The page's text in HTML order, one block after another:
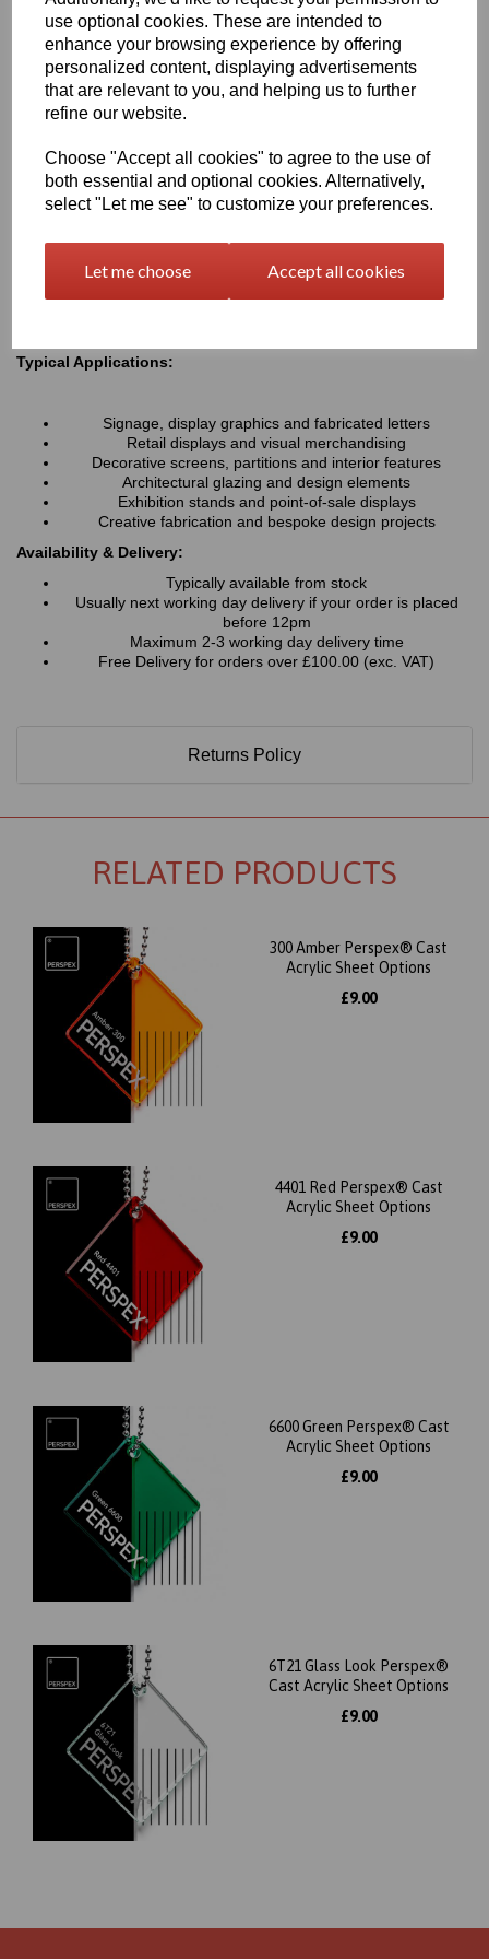
use optional cookies. These are intended to
enhance your browsing experience by offering
personalized content, displaying advertisements
that are relevant to you, and helping us to further
refine our website.
Choose "Accept all cookies" to agree to the use of
both essential and optional cookies. Alternatively,
select "Let me see" to customize your preferences.
Let me choose Accept all cookies
resistance associated with all Perspex® cast acrylic sheets, they
provide a lightweight alternative to glass and can be easily cut,
machined, polished and fabricated to suit a wide variety of
projects.
Available in a range of transparent colours and tinted
finishes
Excellent optical clarity with good light transmission
UV and weather resistant for long-term indoor and outdoor
use
Easy to cut, machine, polish and fabricate
Smooth high-gloss finish for a premium appearance
Typical Applications:
Signage, display graphics and fabricated letters
Retail displays and visual merchandising
Decorative screens, partitions and interior features
Architectural glazing and design elements
Exhibition stands and point-of-sale displays
Creative fabrication and bespoke design projects
Availability & Delivery:
Typically available from stock
Usually next working day delivery if your order is placed
before 12pm
Maximum 2-3 working day delivery time
Free Delivery for orders over £100.00 (exc. VAT)
Returns Policy
RELATED PRODUCTS
300 Amber Perspex® Cast
Acrylic Sheet Options
£9.00
4401 Red Perspex® Cast
Acrylic Sheet Options
£9.00
6600 Green Perspex® Cast
Acrylic Sheet Options
£9.00
6T21 Glass Look Perspex®
Cast Acrylic Sheet Options
£9.00